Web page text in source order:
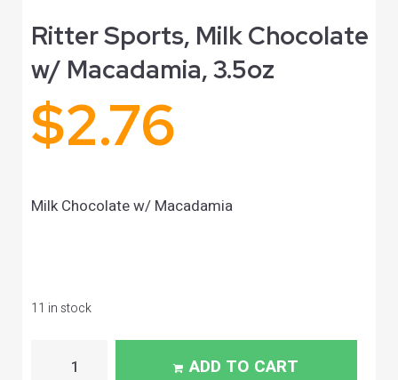
Ritter Sports, Milk Chocolate
w/ Macadamia, 3.5oz
$2.76
Milk Chocolate w/ Macadamia
11 in stock
ADD TO CART